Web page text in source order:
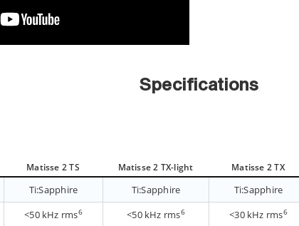
Specifications
Matisse 2 TS Matisse 2 TX-light Matisse 2 TX
Ti:Sapphire Ti:Sapphire Ti:Sapphire
<50 kHz rms6 <50 kHz rms6 <30 kHz rms6